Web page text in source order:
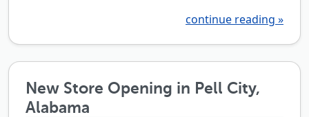
continue reading »
New Store Opening in Pell City,
Alabama